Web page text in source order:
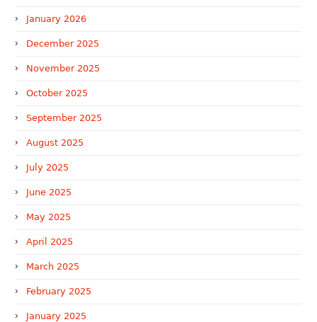
January 2026
December 2025
November 2025
October 2025
September 2025
August 2025
July 2025
June 2025
May 2025
April 2025
March 2025
February 2025
January 2025